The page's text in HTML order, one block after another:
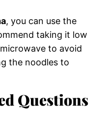
, you can use the
taking it low
to avoid
the noodles to
Questions